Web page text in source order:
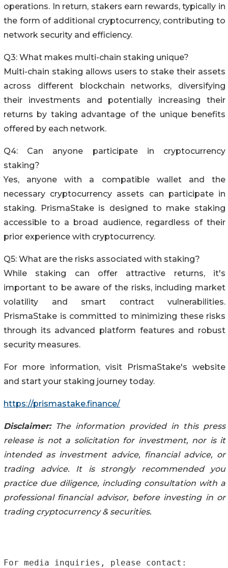
operations. In return, stakers earn rewards, typically in
the form of additional cryptocurrency, contributing to
network security and efficiency.
Q3: What makes multi-chain staking unique?
Multi-chain staking allows users to stake their assets
across different blockchain networks, diversifying
their investments and potentially increasing their
returns by taking advantage of the unique benefits
offered by each network.
Q4: Can anyone participate in cryptocurrency
staking?
Yes, anyone with a compatible wallet and the
necessary cryptocurrency assets can participate in
staking. PrismaStake is designed to make staking
accessible to a broad audience, regardless of their
prior experience with cryptocurrency.
Q5: What are the risks associated with staking?
While staking can offer attractive returns, it's
important to be aware of the risks, including market
volatility and smart contract vulnerabilities.
PrismaStake is committed to minimizing these risks
through its advanced platform features and robust
security measures.
For more information, visit PrismaStake's website
and start your staking journey today.
https://prismastake.finance/
Disclaimer:The information provided in this press
release is not a solicitation for investment, nor is it
intended as investment advice, financial advice, or
trading advice. It is strongly recommended you
practice due diligence, including consultation with a
professional financial advisor, before investing in or
trading cryptocurrency & securities.
For media inquiries, please contact: